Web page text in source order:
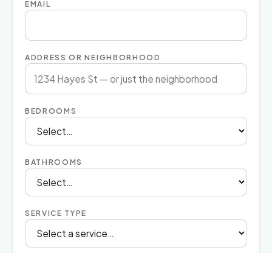
EMAIL
ADDRESS OR NEIGHBORHOOD
BEDROOMS
BATHROOMS
SERVICE TYPE